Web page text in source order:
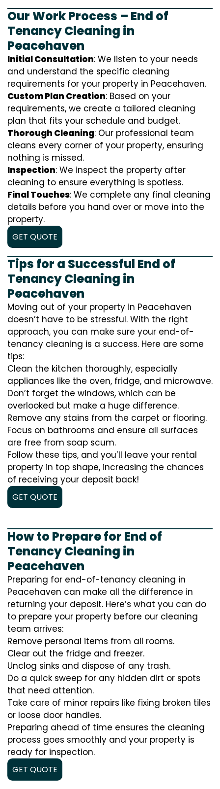
Our Work Process – End of
Tenancy Cleaning in
Peacehaven
Initial Consultation: We listen to your needs
and understand the specific cleaning
requirements for your property in Peacehaven.
Custom Plan Creation: Based on your
requirements, we create a tailored cleaning
plan that fits your schedule and budget.
Thorough Cleaning: Our professional team
cleans every corner of your property, ensuring
nothing is missed.
Inspection: We inspect the property after
cleaning to ensure everything is spotless.
Final Touches: We complete any final cleaning
details before you hand over or move into the
property.
GET QUOTE
Tips for a Successful End of
Tenancy Cleaning in
Peacehaven
Moving out of your property in Peacehaven
doesn’t have to be stressful. With the right
approach, you can make sure your end-of-
tenancy cleaning is a success. Here are some
tips:
Clean the kitchen thoroughly, especially
appliances like the oven, fridge, and microwave.
Don’t forget the windows, which can be
overlooked but make a huge difference.
Remove any stains from the carpet or flooring.
Focus on bathrooms and ensure all surfaces
are free from soap scum.
Follow these tips, and you’ll leave your rental
property in top shape, increasing the chances
of receiving your deposit back!
GET QUOTE
How to Prepare for End of
Tenancy Cleaning in
Peacehaven
Preparing for end-of-tenancy cleaning in
Peacehaven can make all the difference in
returning your deposit. Here’s what you can do
to prepare your property before our cleaning
team arrives:
Remove personal items from all rooms.
Clear out the fridge and freezer.
Unclog sinks and dispose of any trash.
Do a quick sweep for any hidden dirt or spots
that need attention.
Take care of minor repairs like fixing broken tiles
or loose door handles.
Preparing ahead of time ensures the cleaning
process goes smoothly and your property is
ready for inspection.
GET QUOTE